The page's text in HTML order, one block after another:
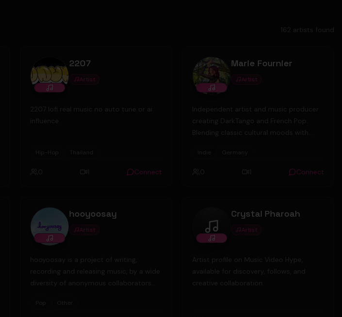
162 artists found
2207
Artist
2207 lofi real music no auto tune or ai
influence
Hip-Hop Thailand
0 1 Connect
Marie Fournier
Artist
Independent artist and music producer
creating DarkTango and French Pop.
Blending classic cultural moods with
collaborations. 🎬🎹 Berlin, Germany.
Indie Germany
0 1 Connect
hooyoosay
Artist
hooyoosay is a project of writing,
recording and releasing music, by a wide
diversity of anonymous collaborators
different styles and moods are on offer,
Pop Other
Crystal Pharoah
Crystal Pharoah
Artist
Artist profile on Music Video Hype,
available for discovery, follows, and
creative collaboration.